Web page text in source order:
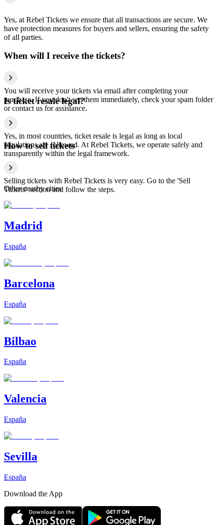
Yes, at Rebel Tickets we ensure that all transactions are secure. We
have protection measures for buyers and sellers, ensuring the safety
of all parties.
When will I receive the tickets?
You will receive your tickets via email after completing your
purchase. If you don't see them immediately, check your spam folder
or contact us for assistance.
Is ticket resale legal?
Yes, in most countries, ticket resale is legal as long as local
regulations are followed. At Rebel Tickets, we operate safely and
transparently within the legal framework.
How to sell tickets
Selling tickets with Rebel Tickets is very easy. Go to the 'Sell
Tickets' section and follow the steps.
Other nearby cities
Madrid
España
Barcelona
España
Bilbao
España
Valencia
España
Sevilla
España
Download the App